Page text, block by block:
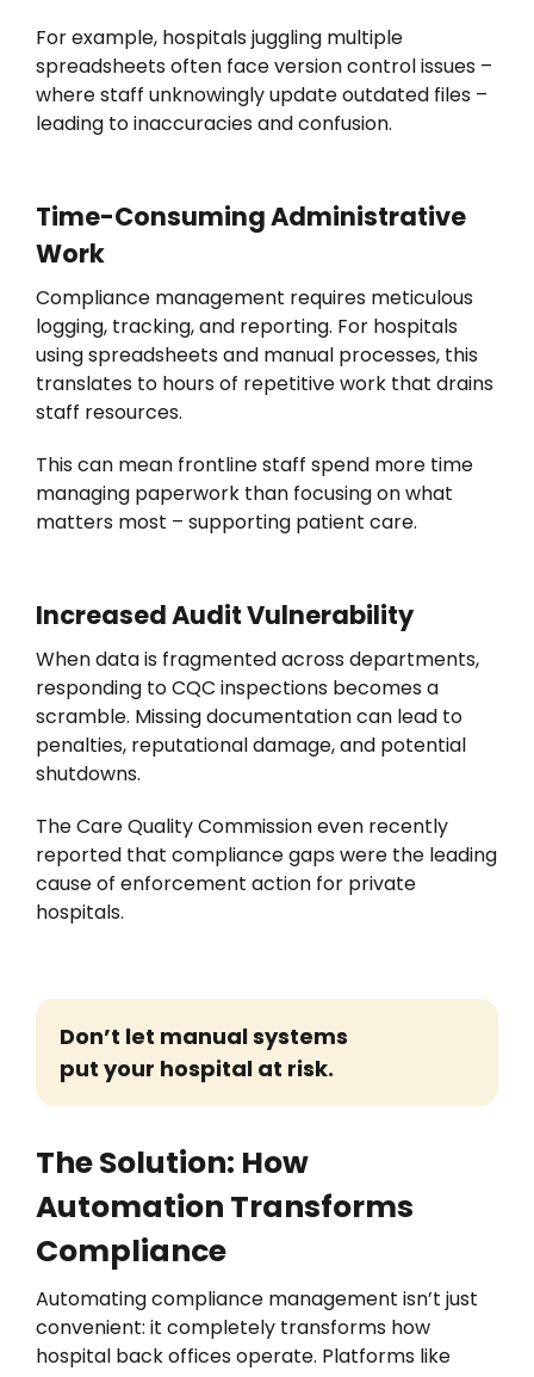
For example, hospitals juggling multiple
spreadsheets often face version control issues –
where staff unknowingly update outdated files –
leading to inaccuracies and confusion.
Time-Consuming Administrative
Work
Compliance management requires meticulous
logging, tracking, and reporting. For hospitals
using spreadsheets and manual processes, this
translates to hours of repetitive work that drains
staff resources.
This can mean frontline staff spend more time
managing paperwork than focusing on what
matters most – supporting patient care.
Increased Audit Vulnerability
When data is fragmented across departments,
responding to CQC inspections becomes a
scramble. Missing documentation can lead to
penalties, reputational damage, and potential
shutdowns.
The Care Quality Commission even recently
reported that compliance gaps were the leading
cause of enforcement action for private
hospitals.
Don’t let manual systems
put your hospital at risk.
The Solution: How
Automation Transforms
Compliance
Automating compliance management isn’t just
convenient: it completely transformshow
hospitalback officesoperate. Platforms like